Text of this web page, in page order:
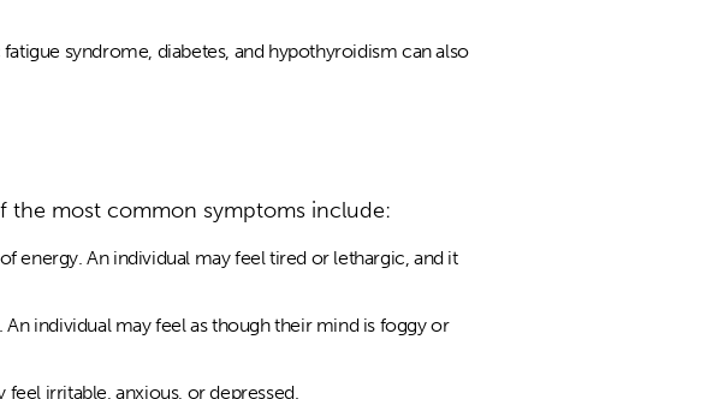
syndrome, diabetes, and hypothyroidism can also
the most common symptoms include:
energy. An individual may feel tired or lethargic, and it
individual may feel as though their mind is foggy or
irritable, anxious, or depressed.